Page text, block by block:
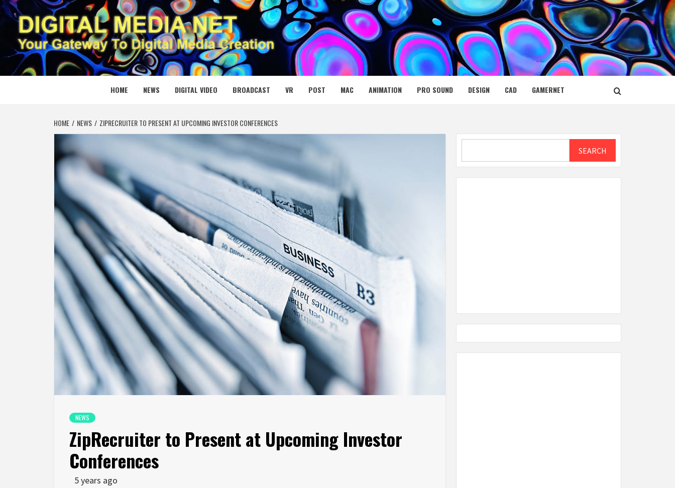
Skip
to
content
DIGITAL MEDIA NET
YOUR GATEWAY TO DIGITAL MEDIA CREATION
HOME NEWS DIGITAL VIDEO BROADCAST VR POST MAC ANIMATION PRO SOUND DESIGN CAD GAMERNET
HOME NEWS ZIPRECRUITER TO PRESENT AT UPCOMING INVESTOR CONFERENCES
NEWS
ZipRecruiter to Present at Upcoming Investor
Conferences
5 years ago
SEARCH